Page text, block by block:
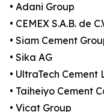
• Adani Group
• CEMEX S.A.B. de
• Siam Cement
• Sika AG
• UltraTech Cement
• Taiheiyo Cement
• Vicat Group